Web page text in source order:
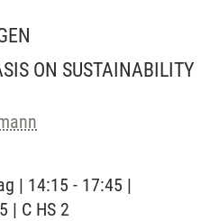
ON SUSTAINABILITY
| 14:15 - 17:45 |
| C HS 2